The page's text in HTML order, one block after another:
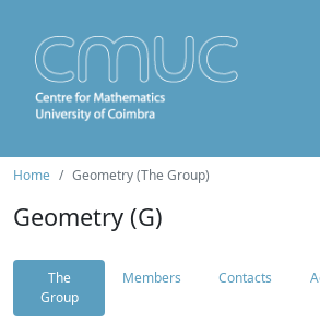
Home Geometry (The Group)
Geometry (G)
The
Group
Members Contacts